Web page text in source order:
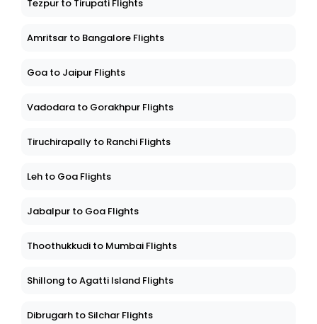
Tezpur to Tirupati Flights
Amritsar to Bangalore Flights
Goa to Jaipur Flights
Vadodara to Gorakhpur Flights
Tiruchirapally to Ranchi Flights
Leh to Goa Flights
Jabalpur to Goa Flights
Thoothukkudi to Mumbai Flights
Shillong to Agatti Island Flights
Dibrugarh to Silchar Flights